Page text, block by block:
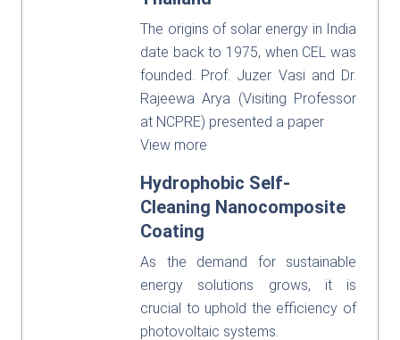
The origins of solar energy in India
date back to 1975, when CEL was
founded. Prof. Juzer Vasi and Dr.
Rajeewa Arya (Visiting Professor
at NCPRE) presented a paper
View more
Hydrophobic Self-
Cleaning Nanocomposite
Coating
As the demand for sustainable
energy solutions grows, it is
crucial to uphold the efficiency of
photovoltaic systems.